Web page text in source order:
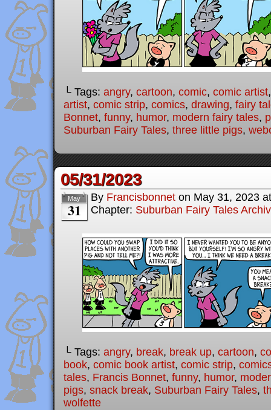
└ Tags: angry, cartoon, comic, comic artist
artist, comic strip, comics, drawing, fairy
Bonnet, funny, humor, modern fairy tales,
Suburban Fairy Tales, three little pigs,
05/31/2023
May
31
By Francisbonnet on May 31, 2023
Chapter: Suburban Fairy Tales
└ Tags: angry, break, break up, cartoon,
book, comic book artist, comic strip,
tales, Francis Bonnet, funny, humor,
pigs, snack break, Suburban Fairy Tales,
wolfette